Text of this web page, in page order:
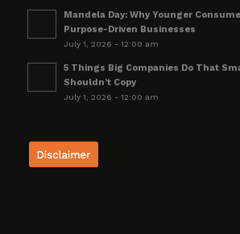
Mandela Day: Why Younger
Purpose-Driven Businesses
July 1, 2026 - 12:00 am
5 Things Big Companies Do That
Shouldn’t Copy
July 1, 2026 - 12:00 am